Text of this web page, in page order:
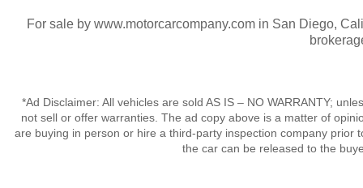
For sale by www.motorcarcompany.com in San Diego,
*Ad Disclaimer: All vehicles are sold AS IS – NO WARRANTY;
not sell or offer warranties. The ad copy above is a matter of
are buying in person or hire a third-party inspection company
the car can be released to the